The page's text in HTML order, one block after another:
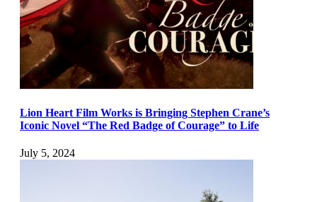
Lion Heart Film Works is Bringing Stephen Crane’s
Iconic Novel “The Red Badge of Courage” to Life
July 5, 2024